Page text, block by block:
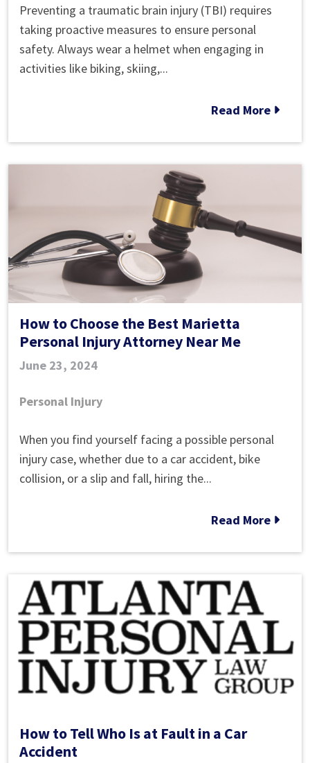
How
Can
You
Prevent
Preventing a traumatic brain injury (TBI) requires
taking proactive measures to ensure personal
safety. Always wear a helmet when engaging in
activities like biking, skiing,...
Read More
How to Choose the Best Marietta
Personal Injury Attorney Near Me
June 23, 2024
Personal Injury
How
to
Choose
Personal
Attorney
Near
Me
When you find yourself facing a possible personal
injury case, whether due to a car accident, bike
collision, or a slip and fall, hiring the...
Read More
How to Tell Who Is at Fault in a Car
Accident